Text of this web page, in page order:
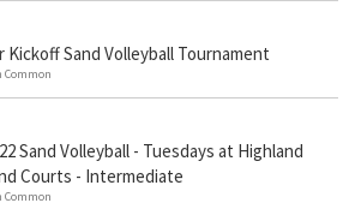
Kickoff Sand Volleyball Tournament
Common
Sand Volleyball - Tuesdays at Highland
Courts - Intermediate
Common